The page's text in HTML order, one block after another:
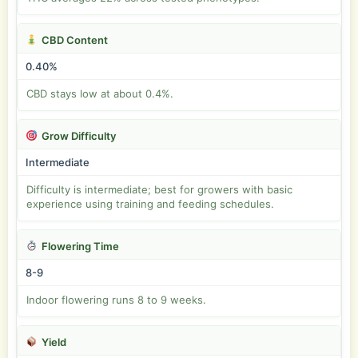
CBD Content
0.40%
CBD stays low at about 0.4%.
Grow Difficulty
Intermediate
Difficulty is intermediate; best for growers with basic
experience using training and feeding schedules.
Flowering Time
8-9
Indoor flowering runs 8 to 9 weeks.
Yield